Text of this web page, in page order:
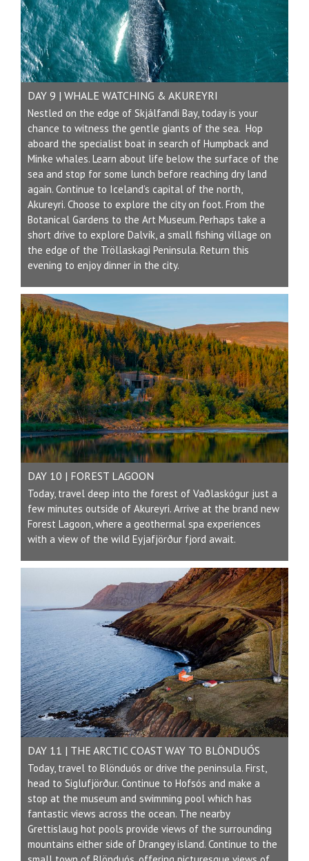
DAY 9 | WHALE WATCHING & AKUREYRI
Nestled on the edge of Skjálfandi Bay, today is your
chance to witness the gentle giants of the sea. Hop
aboard the specialist boat in search of Humpback and
Minke whales. Learn about life below the surface of the
sea and stop for some lunch before reaching dry land
again. Continue to Iceland’s capital of the north,
Akureyri. Choose to explore the city on foot. From the
Botanical Gardens to the Art Museum. Perhaps take a
short drive to explore Dalvík, a small fishing village on
the edge of the Tröllaskagi Peninsula. Return this
evening to enjoy dinner in the city.
DAY 10 | FOREST LAGOON
Today, travel deep into the forest of Vaðlaskógur just a
few minutes outside of Akureyri. Arrive at the brand new
Forest Lagoon, where a geothermal spa experiences
with a view of the wild Eyjafjörður fjord await.
DAY 11 | THE ARCTIC COAST WAY TO BLÖNDUÓS
Today, travel to Blönduós or drive the peninsula. First,
head to Siglufjörður. Continue to Hofsós and make a
stop at the museum and swimming pool which has
fantastic views across the ocean. The nearby
Grettislaug hot pools provide views of the surrounding
mountains either side of Drangey island. Continue to the